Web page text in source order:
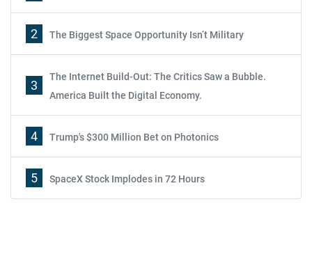
2 The Biggest Space Opportunity Isn’t Military
3
The Internet Build-Out: The Critics Saw a Bubble.
America Built the Digital Economy.
4 Trump's $300 Million Bet on Photonics
5 SpaceX Stock Implodes in 72 Hours